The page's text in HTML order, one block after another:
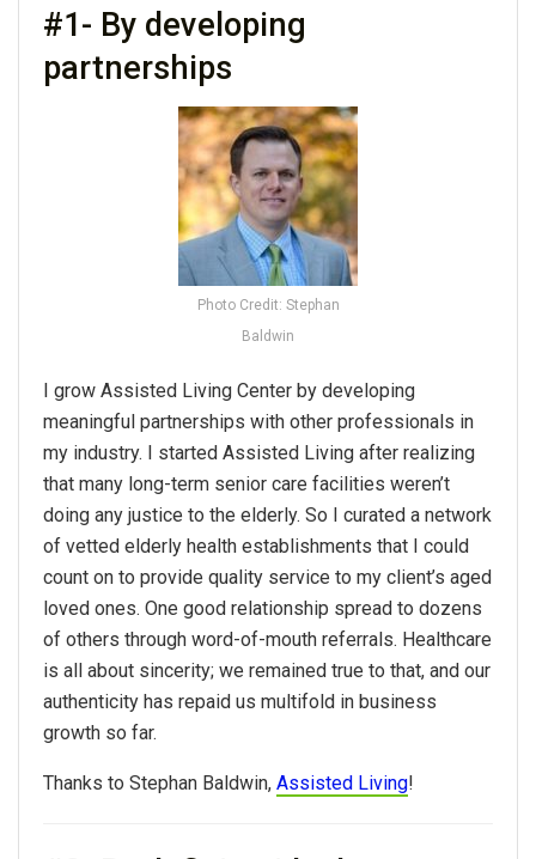
#1- By developing
partnerships
Photo Credit: Stephan
Baldwin
I grow Assisted Living Center by developing
meaningful partnerships with other professionals in
my industry. I started Assisted Living after realizing
that many long-term senior care facilities weren’t
doing any justice to the elderly. So I curated a network
of vetted elderly health establishments that I could
count on to provide quality service to my client’s aged
loved ones. One good relationship spread to dozens
of others through word-of-mouth referrals. Healthcare
is all about sincerity; we remained true to that, and our
authenticity has repaid us multifold in business
growth so far.
Thanks to Stephan Baldwin, Assisted Living!